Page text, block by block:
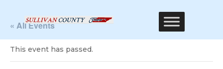
« All Events
This event has passed.